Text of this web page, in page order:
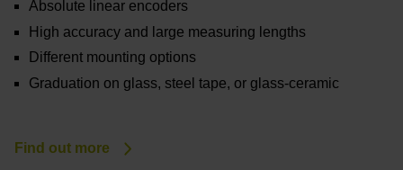
Absolute linear encoders
High accuracy and large measuring lengths
Different mounting options
Graduation on glass, steel tape, or glass-ceramic
Find out more